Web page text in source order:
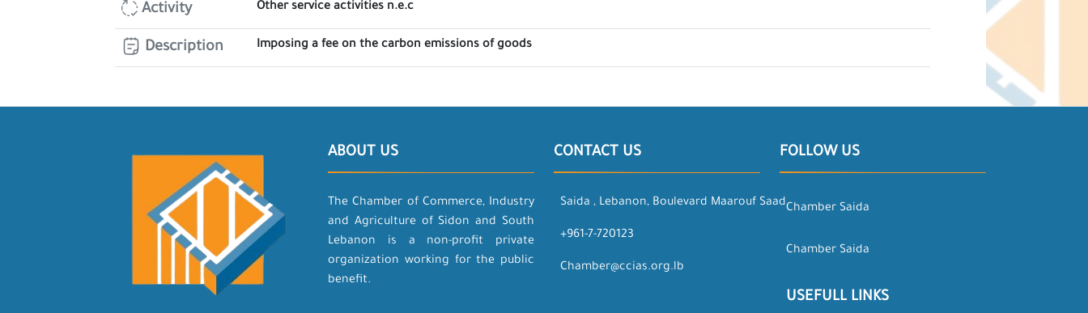
Activity Other service activities n.e.c
Description Imposing a fee on the carbon emissions of goods
ABOUT US
The Chamber of Commerce, Industry
and Agriculture of Sidon and South
Lebanon is a non-profit private
organization working for the public
benefit.
CONTACT US
Saida , Lebanon, Boulevard Maarouf Saad
+961-7-720123
Chamber@ccias.org.lb
FOLLOW US
Chamber Saida
Chamber Saida
USEFULL LINKS